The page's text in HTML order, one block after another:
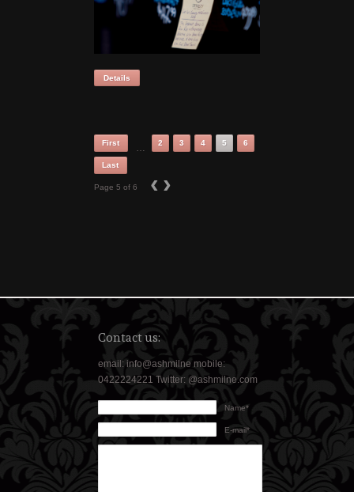
Details
First 2 3 4 5 6
Last
Page 5 of 6 ‹ ›
Contact us:
email: info@ashmilne mobile:
0422224221 Twitter: @ashmilne.com
Name*
E-mail*